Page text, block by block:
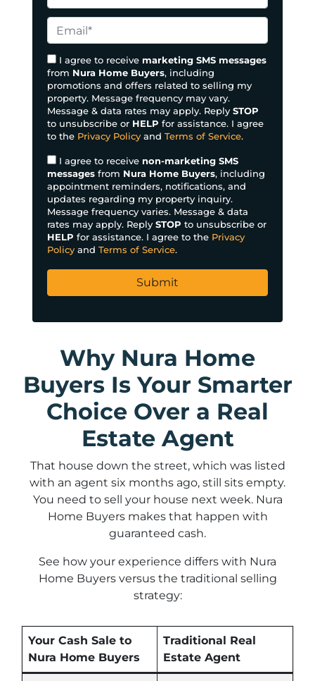
p
e
r
t
y
A
d
d
r
e
s
s
*
h
o
n
e
*
m
a
i
l
*
I agree to receive marketing SMS messages
from Nura Home Buyers, including
promotions and offers related to selling my
property. Message frequency may vary.
Message & data rates may apply. Reply STOP
to unsubscribe or HELP for assistance. I agree
to the Privacy Policy and Terms of Service.
I agree to receive non-marketing SMS
messages from Nura Home Buyers, including
appointment reminders, notifications, and
updates regarding my property inquiry.
Message frequency varies. Message & data
rates may apply. Reply STOP to unsubscribe or
HELP for assistance. I agree to the Privacy
Policy and Terms of Service.
Why Nura Home
Buyers Is Your Smarter
Choice Over a Real
Estate Agent
That house down the street, which was listed
with an agent six months ago, still sits empty.
You need to sell your house next week. Nura
Home Buyers makes that happen with
guaranteed cash.
See how your experience differs with Nura
Home Buyers versus the traditional selling
strategy:
Your Cash Sale to
Nura Home Buyers
Traditional Real
Estate Agent